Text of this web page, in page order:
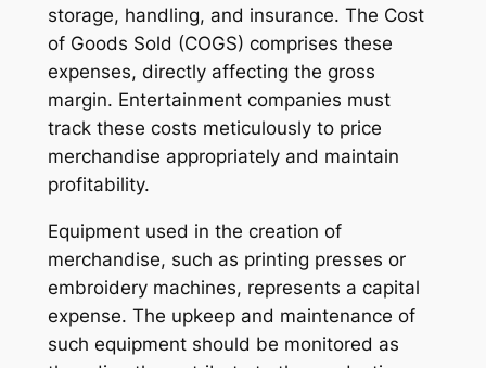
storage, handling, and insurance. The Cost
of Goods Sold (COGS) comprises these
expenses, directly affecting the gross
margin. Entertainment companies must
track these costs meticulously to price
merchandise appropriately and maintain
profitability.
Equipmentused in the creation of
merchandise, such as printing presses or
embroidery machines, represents a capital
expense. The upkeep and maintenance of
such equipment should be monitored as